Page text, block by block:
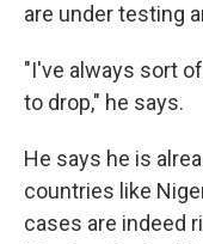
are under testing
"I've always sort
to drop," he says.
He says he is
countries like
cases are indeed